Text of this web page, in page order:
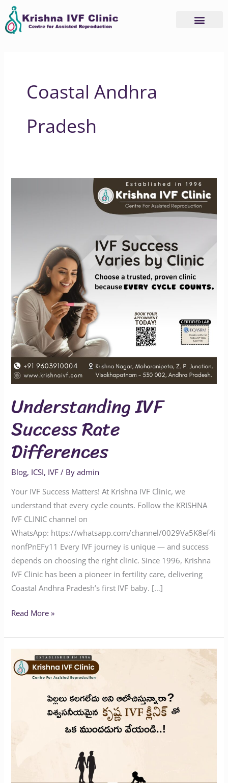
Skip
content
Coastal Andhra
Pradesh
Understanding IVF
Success Rate
Differences
Blog, ICSI, IVF / Byadmin
Your IVF Success Matters! At Krishna IVF Clinic, we
understand that every cycle counts. Follow the KRISHNA
IVF CLINIC channel on
WhatsApp: https://whatsapp.com/channel/0029Va5K8ef4i
nonfPnEFy11 Every IVF journey is unique — and success
depends on choosing the right clinic. Since 1996, Krishna
IVF Clinic has been a pioneer in fertility care, delivering
Coastal Andhra Pradesh’s first IVF baby. […]
Read More »
You
Haven’t